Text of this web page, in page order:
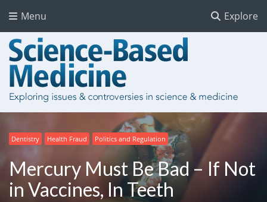
Explore
Menu
Dentistry Health Fraud Politics and Regulation
Mercury Must Be Bad – If Not
in Vaccines, In Teeth